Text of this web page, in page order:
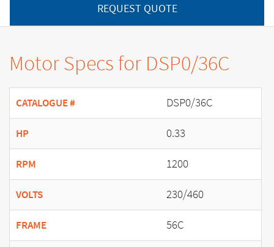
REQUEST QUOTE
Motor Specs for DSP0/36C
CATALOGUE # DSP0/36C
HP 0.33
RPM 1200
VOLTS 230/460
FRAME 56C